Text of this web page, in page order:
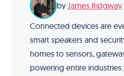
by James Ridgway
Connected devices are
smart speakers and
homes to sensors,
powering entire